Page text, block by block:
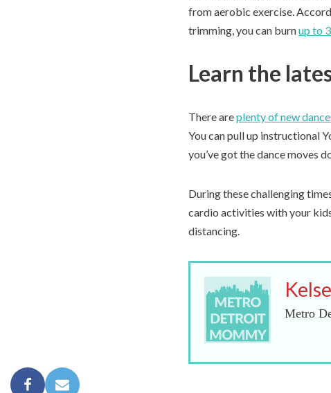
from aerobic exercise.
trimming, you can burnup to
Learn the
There areplenty of new
You can pull up instructional
you’ve got the dance moves
During these challenging
cardio activities with your
distancing.
Metro